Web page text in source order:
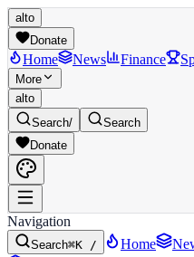
alto
Donate
Home News Finance
More
alto
Search/
Search
Donate
Navigation
Search⌘K / Home